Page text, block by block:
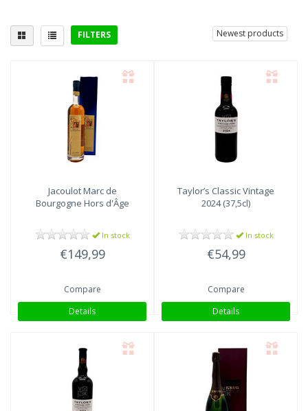
FILTERS Newest products
Delicious with
(3)
Jacoulot Marc de
Bourgogne Hors d'Âge
In stock
€149,99
Compare
Details
Taylor’s Classic Vintage
2024 (37,5cl)
In stock
€54,99
Compare
Details